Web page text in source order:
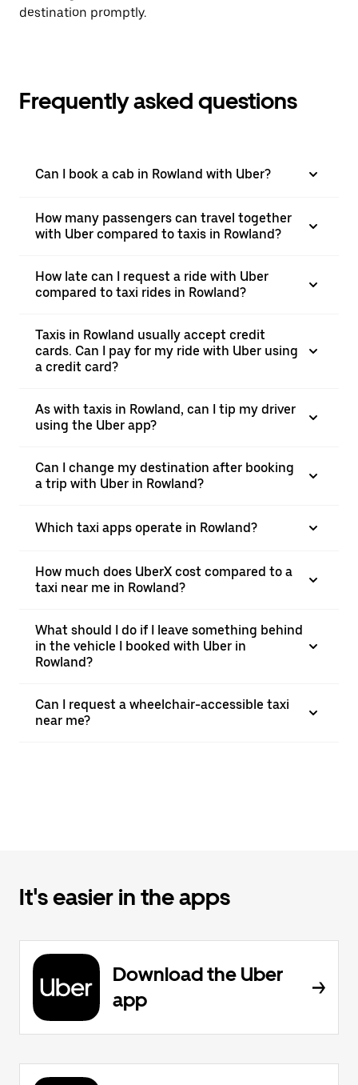
destination promptly.
Frequently asked questions
Can I book a cab in Rowland with Uber?
How many passengers can travel together
with Uber compared to taxis in Rowland?
How late can I request a ride with Uber
compared to taxi rides in Rowland?
Taxis in Rowland usually accept credit
cards. Can I pay for my ride with Uber using
a credit card?
As with taxis in Rowland, can I tip my driver
using the Uber app?
Can I change my destination after booking
a trip with Uber in Rowland?
Which taxi apps operate in Rowland?
How much does UberX cost compared to a
taxi near me in Rowland?
What should I do if I leave something behind
in the vehicle I booked with Uber in
Rowland?
Can I request a wheelchair-accessible taxi
near me?
It's easier in the apps
Download the Uber
app